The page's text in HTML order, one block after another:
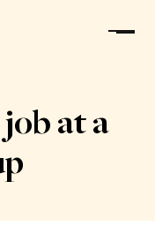
at a